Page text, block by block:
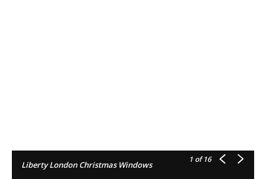
Liberty London Christmas Windows
1 of 16